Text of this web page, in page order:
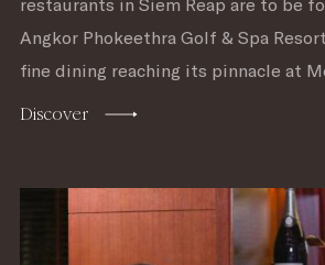
restaurants in Siem Reap are to be
Angkor Phokeethra Golf & Spa
fine dining reaching its pinnacle at
Discover